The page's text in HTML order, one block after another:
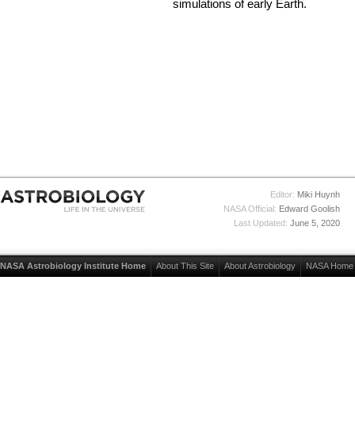
simulations of early Earth.
Editor: Miki Huynh
NASA Official: Edward Goolish
Last Updated: June 5, 2020
NASA Astrobiology Institute Home About This Site About Astrobiology NASA Home